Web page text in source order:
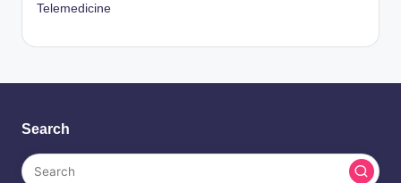
Telemedicine
Search